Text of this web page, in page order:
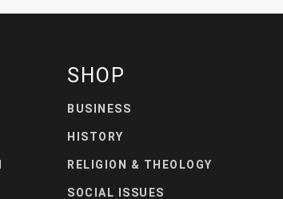
SHOP
BUSINESS
HISTORY
RELIGION & THEOLOGY
SOCIAL ISSUES